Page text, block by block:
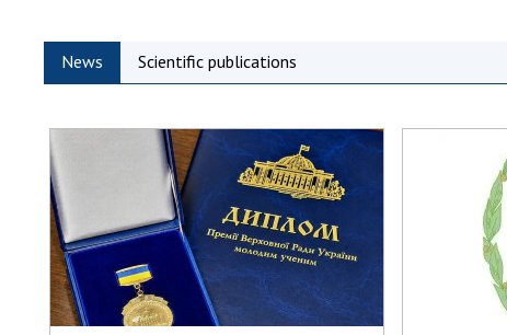
News Scientific publications